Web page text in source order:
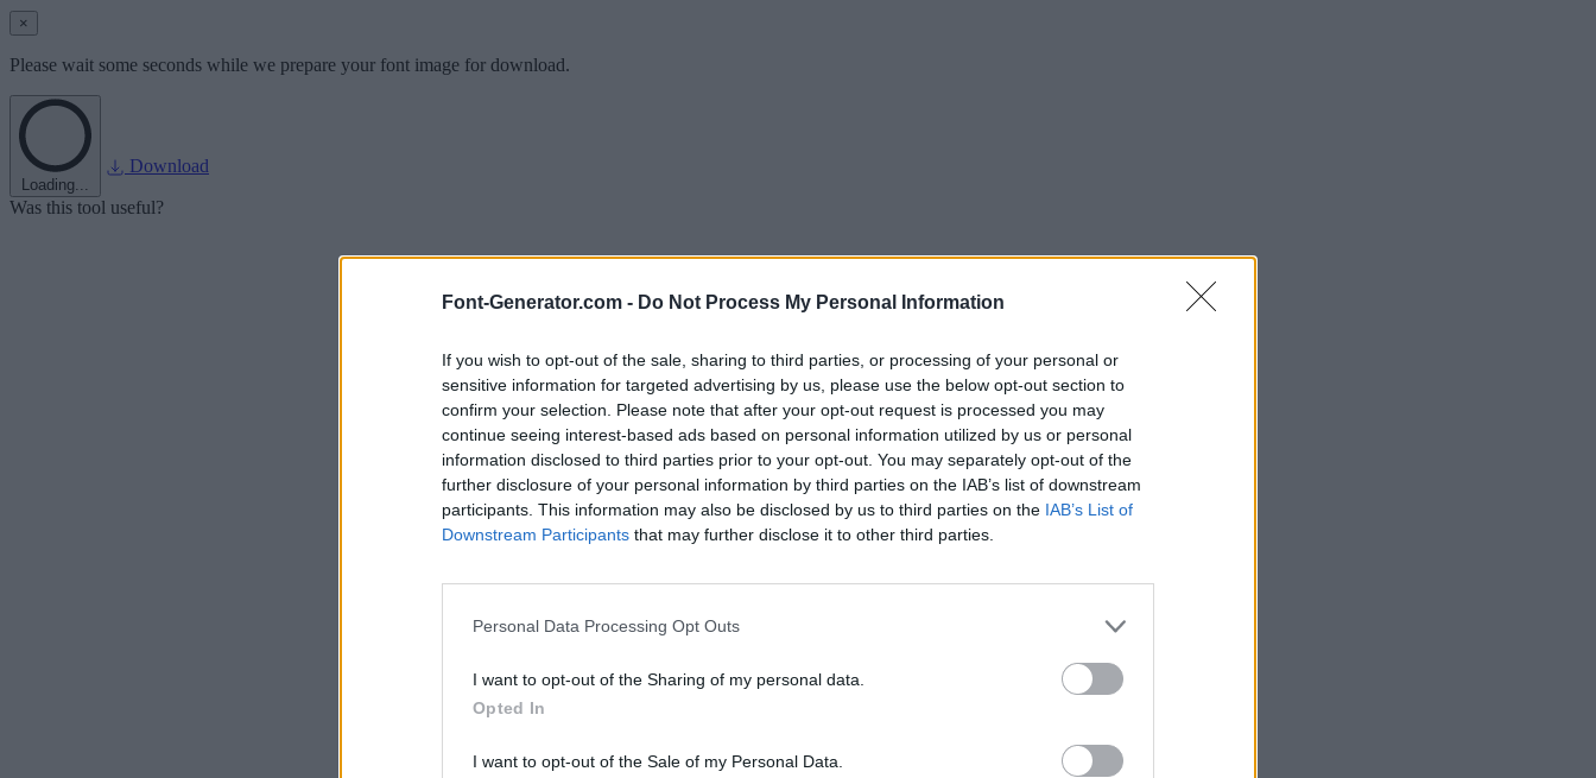
Font-Generator.com - Do Not Process My Personal Information
If you wish to opt-out of the sale, sharing to third parties, or processing of your personal or
sensitive information for targeted advertising by us, please use the below opt-out section to
confirm your selection. Please note that after your opt-out request is processed you may
continue seeing interest-based ads based on personal information utilized by us or personal
information disclosed to third parties prior to your opt-out. You may separately opt-out of the
further disclosure of your personal information by third parties on the IAB’s list of downstream
participants. This information may also be disclosed by us to third parties on the IAB’s List of
Downstream Participants that may further disclose it to other third parties.
Personal Data Processing Opt Outs
I want to opt-out of the Sharing of my personal data.
Opted In
I want to opt-out of the Sale of my Personal Data.
×
Please wait some seconds while we prepare your font image for download.
Loading...
Download
Was this tool useful?